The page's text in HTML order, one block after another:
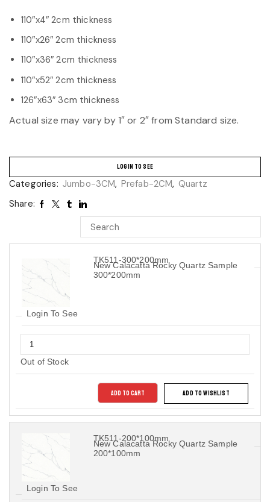
110″x4″ 2cm thickness
110″x26″ 2cm thickness
110″x36″ 2cm thickness
110″x52″ 2cm thickness
126″x63″ 3cm thickness
Actual size may vary by 1″ or 2″ from Standard size.
LOGIN TO SEE
Categories: Jumbo-3CM, Prefab-2CM, Quartz
Share:
TK511-300*200mm
New Calacatta Rocky Quartz Sample
300*200mm
Login To See
Out of Stock
ADD TO CART ADD TO WISHLIST
TK511-200*100mm
New Calacatta Rocky Quartz Sample
200*100mm
Login To See